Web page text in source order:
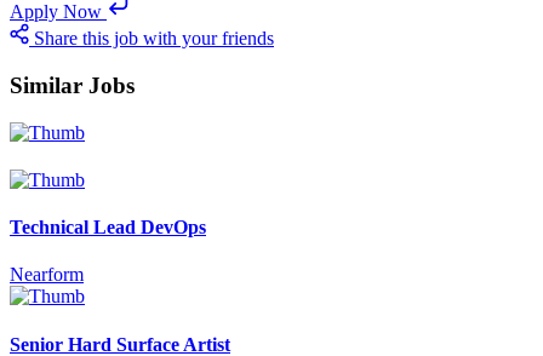
Apply Now
Share this job with your friends
Similar Jobs
Technical Lead DevOps
Nearform
Senior Hard Surface Artist